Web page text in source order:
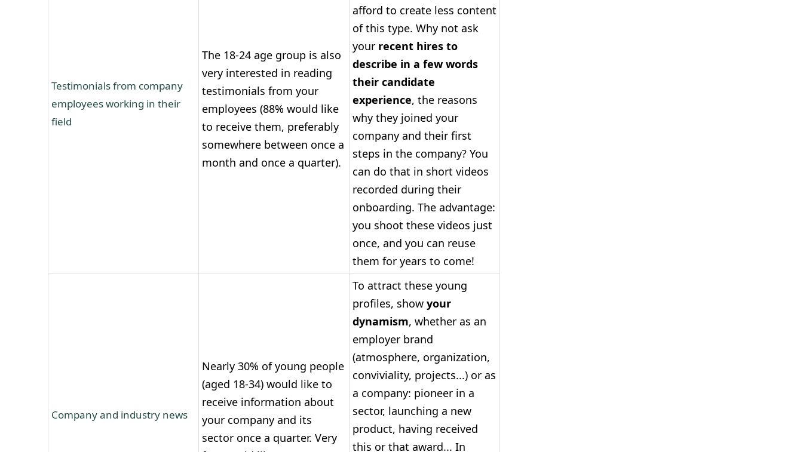
Testimonials from company
employees working in their
field
The 18-24 age group is also
very interested in reading
testimonials from your
employees (88% would like
to receive them, preferably
somewhere between once a
month and once a quarter).
afford to create less content
of this type. Why not ask
your recent hires to
describe in a few words
their candidate
experience, the reasons
why they joined your
company and their first
steps in the company? You
can do that in short videos
recorded during their
onboarding. The advantage:
you shoot these videos just
once, and you can reuse
them for years to come!
Company and industry news
Nearly 30% of young people
(aged 18-34) would like to
receive information about
your company and its
sector once a quarter. Very
To attract these young
profiles, show your
dynamism, whether as an
employer brand
(atmosphere, organization,
conviviality, projects...) or as
a company: pioneer in a
sector, launching a new
product, having received
this or that award... In